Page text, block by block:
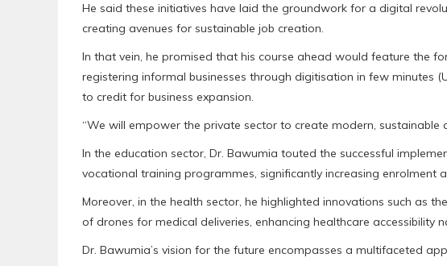
He said these initiatives have laid the groundwork for a digital
creating avenues for sustainable job creation.
In that vein, he promised that his course ahead would feature the
registering informal businesses through digitisation in few minutes
to credit for business expansion.
“We will empower the private sector to create modern, sustainable
In the education sector, Dr. Bawumia touted the successful
vocational training programmes, significantly increasing enrolment
Moreover, in the health sector, he highlighted innovations such as
of drones for medical deliveries, enhancing healthcare accessibility
Dr. Bawumia’s vision for the future encompasses a multifaceted